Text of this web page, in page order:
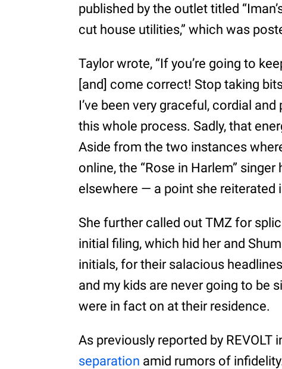
published by the outlet titled
cut house utilities,” which was
Taylor wrote, “If you’re going to
[and] come correct! Stop taking
I’ve been very graceful, cordial
this whole process. Sadly, that
Aside from the two instances
online, the “Rose in Harlem”
elsewhere — a point she reiterated
She further called out TMZ for
initial filing, which hid her and
initials, for their salacious
and my kids are never going to be
were in fact on at their residence.
As previously reported by REVOLT
separation amid rumors of